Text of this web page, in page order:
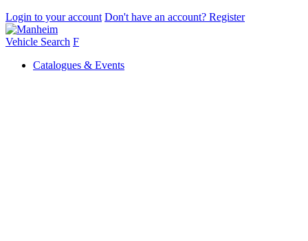
Login to your account Don't have an account? Register
Vehicle Search F
Catalogues & Events